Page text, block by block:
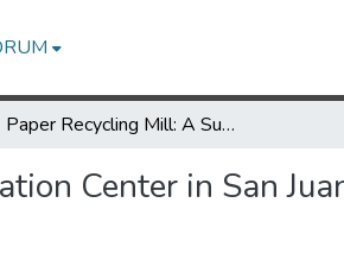
Paper Recycling Mill: A Sustainable Education Center in San Juan, Puerto Rico
Center in San